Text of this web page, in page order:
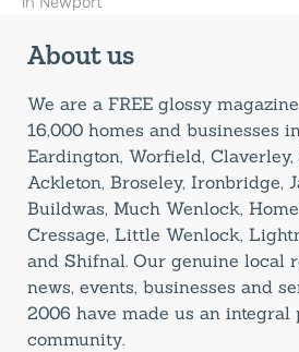
About us
We are a FREE glossy
16,000 homes and businesses
Eardington, Worfield, Claverley,
Ackleton, Broseley, Ironbridge,
Buildwas, Much Wenlock,
Cressage, Little Wenlock,
and Shifnal. Our genuine local
news, events, businesses and
2006 have made us an integral
community.